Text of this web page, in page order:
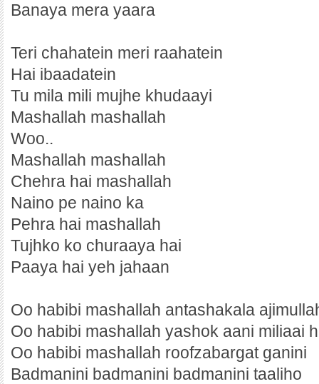
Banaya mera yaara
Teri chahatein meri raahatein
Hai ibaadatein
Tu mila mili mujhe khudaayi
Mashallah mashallah
Woo..
Mashallah mashallah
Chehra hai mashallah
Naino pe naino ka
Pehra hai mashallah
Tujhko ko churaaya hai
Paaya hai yeh jahaan
Oo habibi mashallah antashakala
Oo habibi mashallah yashok aani miliaai
Oo habibi mashallah roofzabargat ganini
Badmanini badmanini badmanini taaliho